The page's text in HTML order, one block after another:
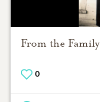
From the Family
0